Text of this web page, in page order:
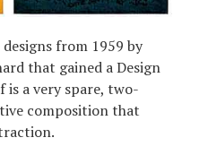
from 1959 by
that gained a Design
is a very spare, two-
composition that